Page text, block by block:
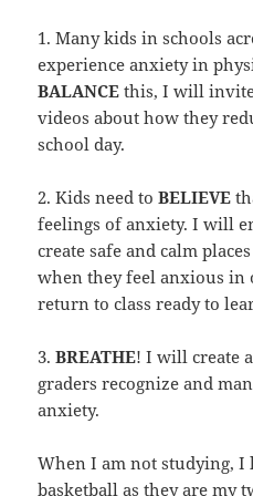
1. Many kids in schools
experience anxiety in
BALANCE this, I will invite
videos about how they
school day.
2. Kids need toBELIEVE
feelings of anxiety. I will
create safe and calm
when they feel anxious in
return to class ready to
3.BREATHE! I will create
graders recognize and
anxiety.
When I am not studying, I
basketball as they are my